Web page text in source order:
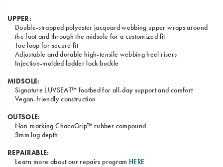
UPPER:
Double-strapped polyester jacquard webbing upper wraps around
the foot and through the midsole for a customized fit
Toe loop for secure fit
Adjustable and durable high-tensile webbing heel risers
Injection-molded ladder lock buckle
MIDSOLE:
Signature LUVSEAT™ footbed for all-day support and comfort
Vegan-friendly construction
OUTSOLE:
Non-marking ChacoGrip™ rubber compound
3mm lug depth
REPAIRABLE:
Learn more about our repairs program HERE